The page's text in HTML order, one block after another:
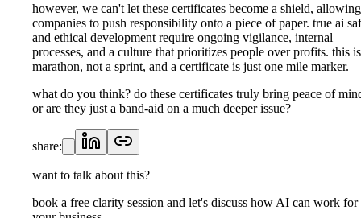
however, we can't let these certificates become a shield, allowing
companies to push responsibility onto a piece of paper. true ai
and ethical development require ongoing vigilance, internal
processes, and a culture that prioritizes people over profits. this
marathon, not a sprint, and a certificate is just one mile marker.
what do you think? do these certificates truly bring peace of
or are they just a band-aid on a much deeper issue?
share:
want to talk about this?
book a free clarity session and let's discuss how AI can work for